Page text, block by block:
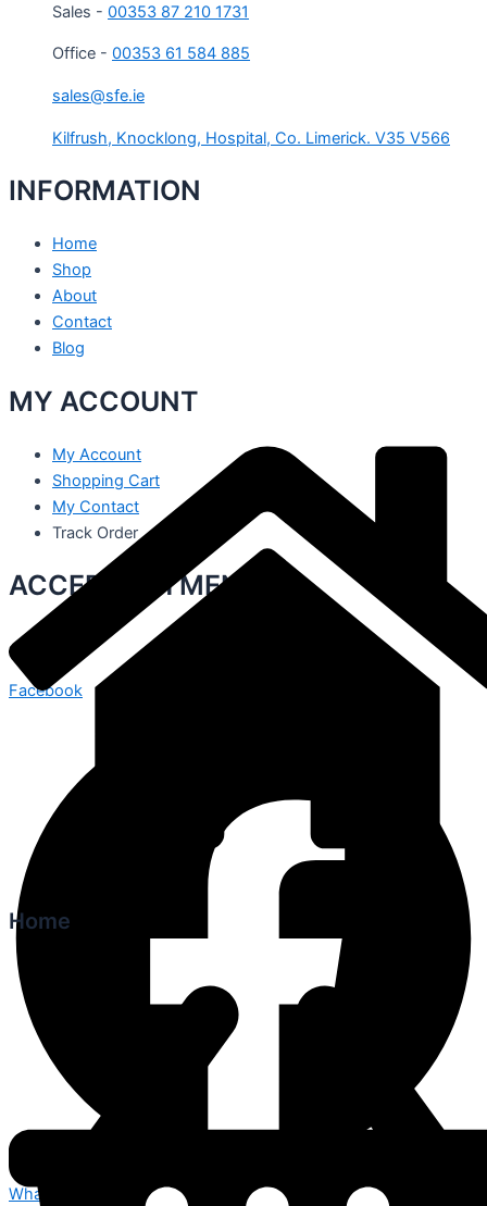
Sales - 00353 87 210 1731
Office - 00353 61 584 885
sales@sfe.ie
Kilfrush, Knocklong, Hospital, Co. Limerick. V35 V566
INFORMATION
Home
Shop
About
Contact
Blog
MY ACCOUNT
My Account
Shopping Cart
My Contact
Track Order
ACCEPT PAYMENT
Facebook
Whatsapp
Home